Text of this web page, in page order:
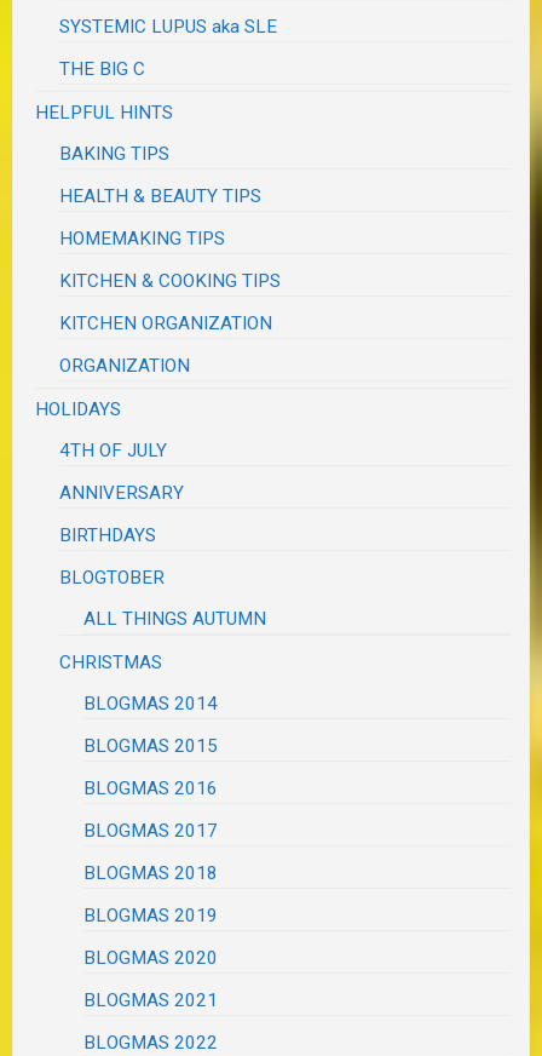
SYSTEMIC LUPUS aka SLE
THE BIG C
HELPFUL HINTS
BAKING TIPS
HEALTH & BEAUTY TIPS
HOMEMAKING TIPS
KITCHEN & COOKING TIPS
KITCHEN ORGANIZATION
ORGANIZATION
HOLIDAYS
4TH OF JULY
ANNIVERSARY
BIRTHDAYS
BLOGTOBER
ALL THINGS AUTUMN
CHRISTMAS
BLOGMAS 2014
BLOGMAS 2015
BLOGMAS 2016
BLOGMAS 2017
BLOGMAS 2018
BLOGMAS 2019
BLOGMAS 2020
BLOGMAS 2021
BLOGMAS 2022